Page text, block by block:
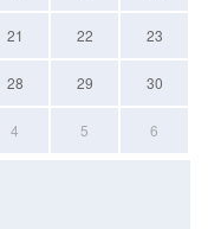
21 22 23
28 29 30
4 5 6